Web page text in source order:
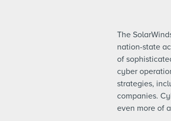
The
nation-state
of
cyber
strategies,
companies.
even more of